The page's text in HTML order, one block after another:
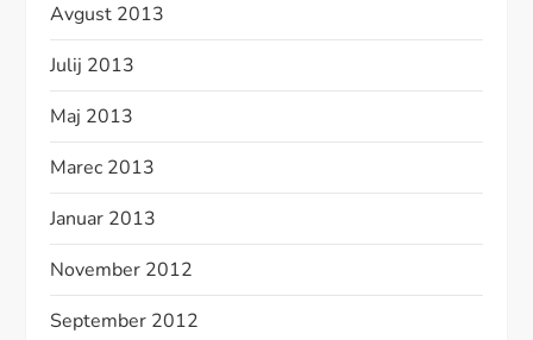
Avgust 2013
Julij 2013
Maj 2013
Marec 2013
Januar 2013
November 2012
September 2012